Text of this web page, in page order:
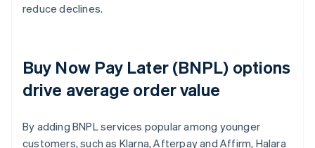
reduce declines.
Buy Now Pay Later (BNPL) options
drive average order value
By adding BNPL services popular among younger
customers, such as Klarna, Afterpay and Affirm, Halara